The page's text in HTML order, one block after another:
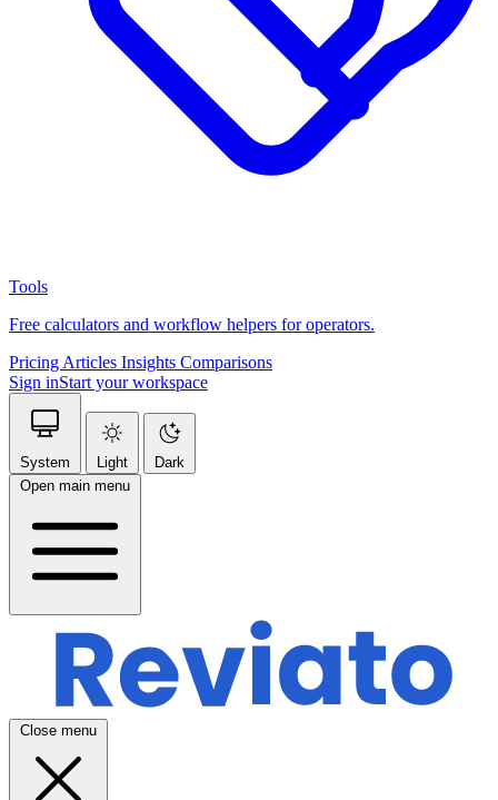
Tools
Free calculators and workflow helpers for operators.
Pricing Articles Insights Comparisons
Sign inStart your workspace
System Light
Dark
Open main menu
Close menu